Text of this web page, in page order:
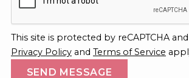
This site is protected by reCAPTCHA
Privacy Policy and Terms of Service